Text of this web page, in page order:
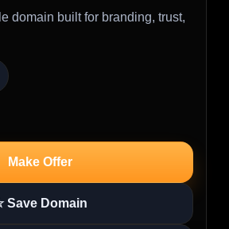
domain built for branding, trust,
Make Offer
Save Domain